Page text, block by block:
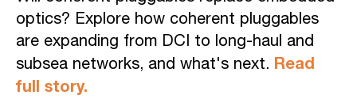
optics? Explore how coherent pluggables
are expanding from DCI to long-haul and
subsea networks, and what's next. Read
full story.